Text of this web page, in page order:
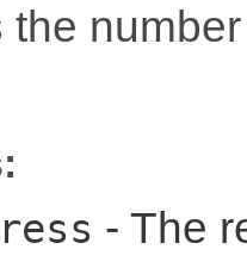
the
- The